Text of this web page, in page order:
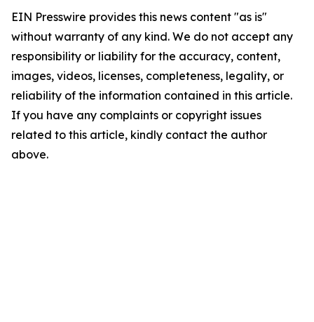
EIN Presswire provides this news content "as is"
without warranty of any kind. We do not accept any
responsibility or liability for the accuracy, content,
images, videos, licenses, completeness, legality, or
reliability of the information contained in this article.
If you have any complaints or copyright issues
related to this article, kindly contact the author
above.